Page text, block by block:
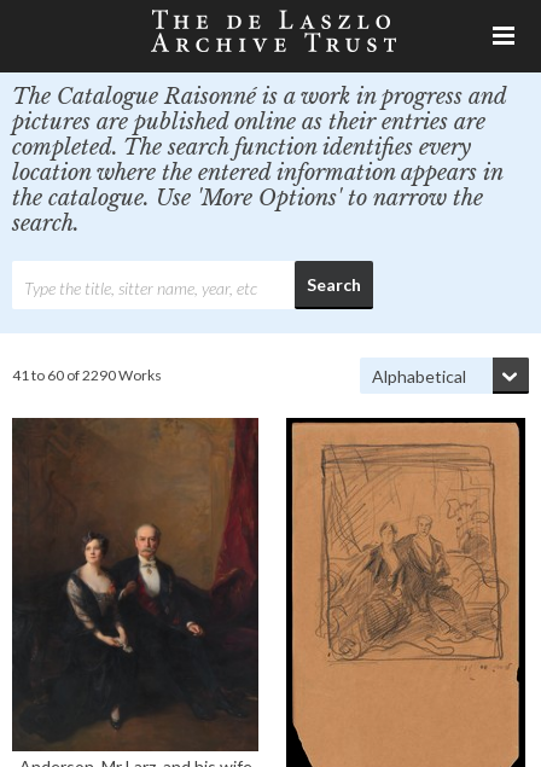
The Catalogue Raisonné is a work in progress and
pictures are published online as their entries are
completed. The search function identifies every
location where the entered information appears in
the catalogue. Use 'More Options' to narrow the
search.
41 to 60 of 2290 Works